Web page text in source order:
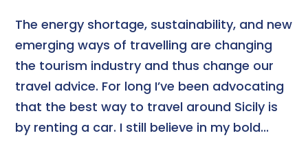
The energy shortage, sustainability, and new
emerging ways of travelling are changing
the tourism industry and thus change our
travel advice. For long I’ve been advocating
that the best way to travel around Sicily is
by renting a car. I still believe in my bold...